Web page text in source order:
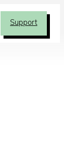
Support